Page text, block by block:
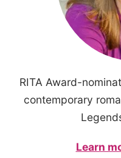
RITA Award-
contemporary
Learn